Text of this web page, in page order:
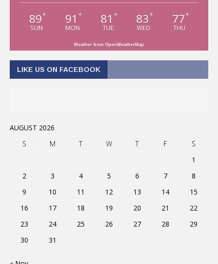
89 °
SUN
91 °
MON
81 °
TUE
83 °
WED
77 °
THU
Weather from OpenWeatherMap
LIKE US ON FACEBOOK
AUGUST 2026
S
M T W T F
S
1
2
3 4 5 6 7
8
9
10 11 12 13 14
15
16
17 18 19 20 21
22
23
24 25 26 27 28
29
30
31